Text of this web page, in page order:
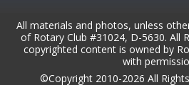
All materials and photos, unless
of Rotary Club #31024, D-5630. All
copyrighted content is owned by
with
©Copyright 2010-2026 All